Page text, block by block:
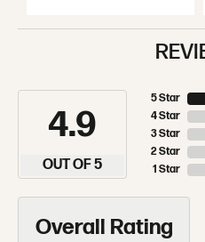
4.9
OUT OF 5
5 Star
4 Star
3 Star
2 Star
1 Star
Overall Rating